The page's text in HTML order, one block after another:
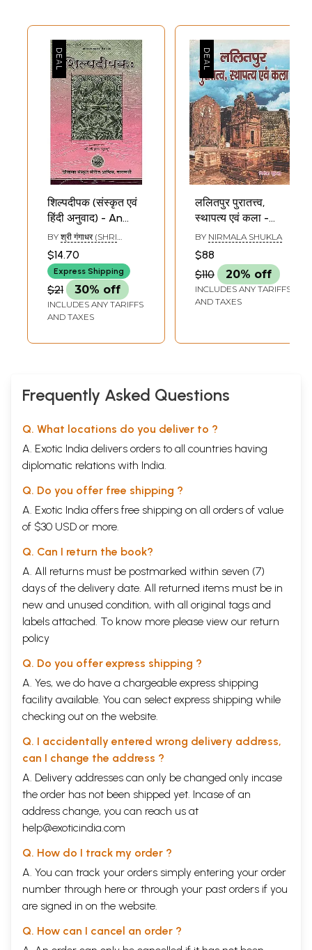
शिल्पदीपक (संस्कृत एवं
हिंदी अनुवाद) - An
Ancient Treatise
on Architecture
BY श्री गंगाधर (SHRI
$14.70
Express Shipping
$21 30% off
INCLUDES ANY TARIFFS
AND TAXES
ललितपुर पुरातत्त्व,
स्थापत्य एवं कला -
Lalitpur
Archaeology
Architecture and
Art
BY NIRMALA SHUKLA
$88
$110
20% off
INCLUDES ANY TARIFFS
AND TAXES
Frequently Asked Questions
Q. What locations do you deliver to ?
A. Exotic India delivers orders to all countries having
diplomatic relations with India.
Q. Do you offer free shipping ?
A. Exotic India offers free shipping on all orders of value
of $30 USD or more.
Q. Can I return the book?
A. All returns must be postmarked within seven (7)
days of the delivery date. All returned items must be in
new and unused condition, with all original tags and
labels attached. To know more please view our return
policy
Q. Do you offer express shipping ?
A. Yes, we do have a chargeable express shipping
facility available. You can select express shipping while
checking out on the website.
Q. I accidentally entered wrong delivery address,
can I change the address ?
A. Delivery addresses can only be changed only incase
the order has not been shipped yet. Incase of an
address change, you can reach us at
help@exoticindia.com
Q. How do I track my order ?
A. You can track your orders simply entering your order
number through here or through your past orders if you
are signed in on the website.
Q. How can I cancel an order ?